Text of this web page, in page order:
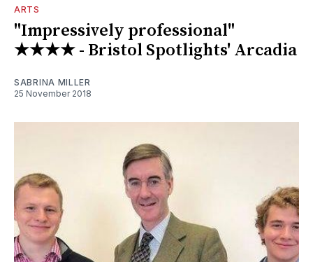
ARTS
"Impressively professional"
★★★★ - Bristol Spotlights' Arcadia
SABRINA MILLER
25 November 2018